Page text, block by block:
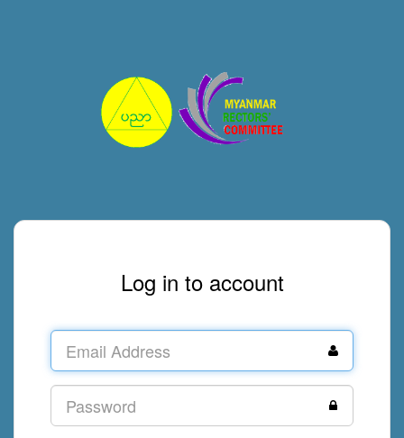
Log in to account